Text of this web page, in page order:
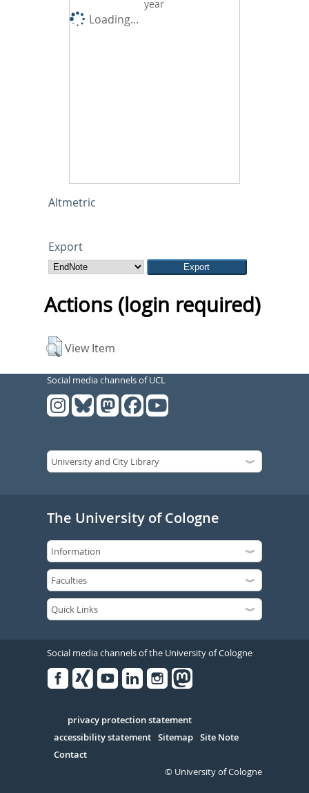
year
Loading...
Altmetric
Export
Actions (login required)
View Item
Social media channels of UCL
The University of Cologne
Social media channels of the University of Cologne
Serivce
privacy protection statement
accessibility statement Sitemap Site Note
Contact
© University of Cologne